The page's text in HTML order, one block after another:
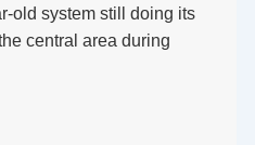
old system still doing its
central area during